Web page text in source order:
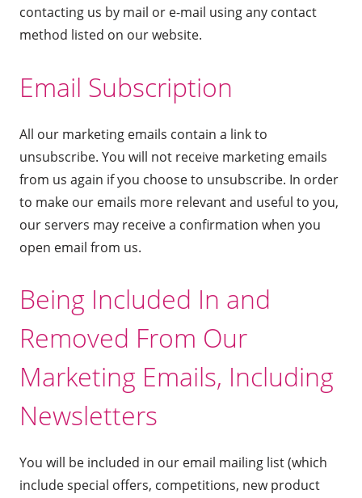
contacting us by mail or e-mail using any contact
method listed on our website.
Email Subscription
All our marketing emails contain a link to
unsubscribe. You will not receive marketing emails
from us again if you choose to unsubscribe. In order
to make our emails more relevant and useful to you,
our servers may receive a confirmation when you
open email from us.
Being Included In and
Removed From Our
Marketing Emails, Including
Newsletters
You will be included in our email mailing list (which
include special offers, competitions, new product